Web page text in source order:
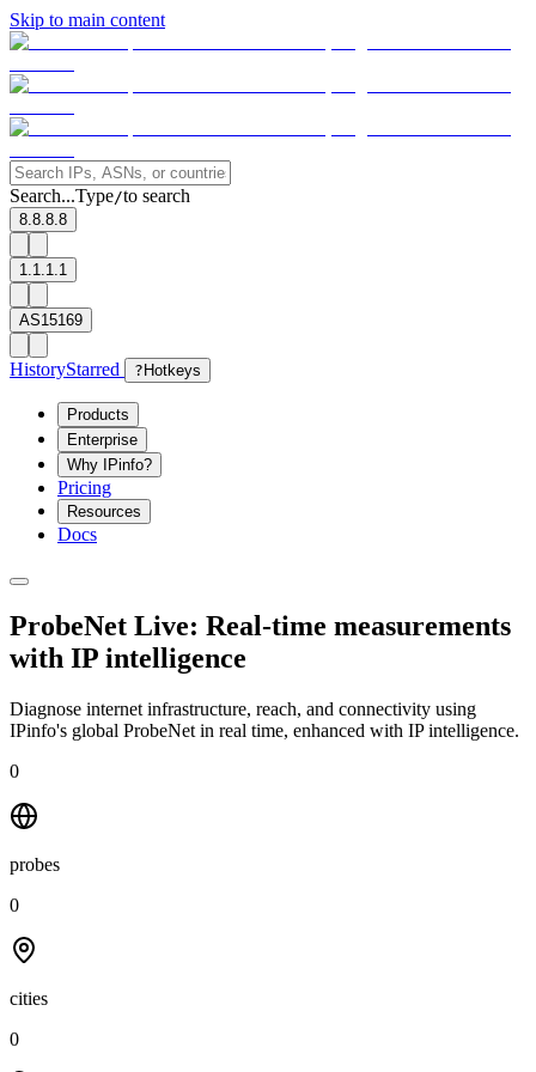
Skip to main content
Search...Type/to search
8.8.8.8
1.1.1.1
AS15169
HistoryStarred ? Hotkeys
Products
Enterprise
Why IPinfo?
Pricing
Resources
Docs
ProbeNet Live: Real-time measurements
with IP intelligence
Diagnose internet infrastructure, reach, and connectivity using
IPinfo's global ProbeNet in real time, enhanced with IP intelligence.
0
probes
0
cities
0